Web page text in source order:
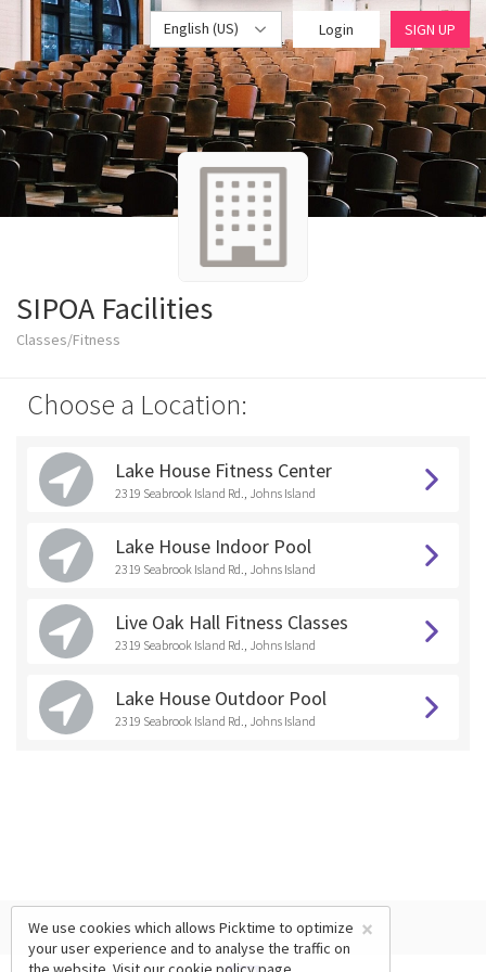
English (US) Login SIGN UP
SIPOA Facilities
Classes/Fitness
Choose a Location:
Lake House Fitness Center
2319 Seabrook Island Rd., Johns Island
Lake House Indoor Pool
2319 Seabrook Island Rd., Johns Island
Live Oak Hall Fitness Classes
2319 Seabrook Island Rd., Johns Island
Lake House Outdoor Pool
2319 Seabrook Island Rd., Johns Island
×
We use cookies which allows Picktime to optimize
your user experience and to analyse the traffic on